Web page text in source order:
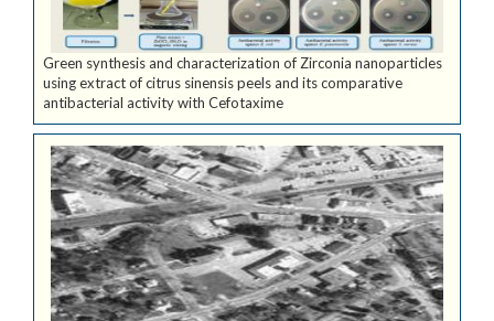
Green synthesis and characterization of Zirconia nanoparticles
using extract of citrus sinensis peels and its comparative
antibacterial activity with Cefotaxime